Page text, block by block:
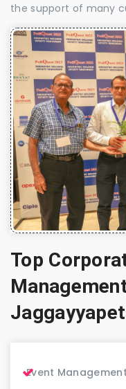
the support of many
Top
Event Management